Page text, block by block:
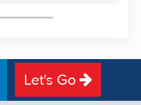
outstanding. I would
Let's Go